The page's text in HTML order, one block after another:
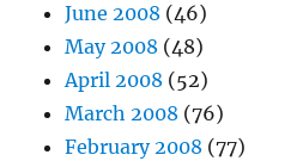
June 2008 (46)
May 2008 (48)
April 2008 (52)
March 2008 (76)
February 2008 (77)